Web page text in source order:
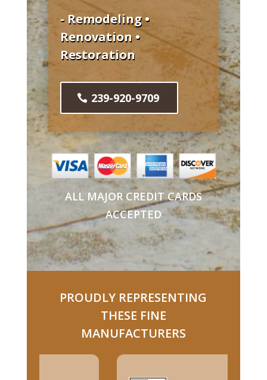
- Remodeling •
Renovation •
Restoration
239-920-9709
ALL MAJOR CREDIT CARDS
ACCEPTED
PROUDLY REPRESENTING
THESE FINE
MANUFACTURERS